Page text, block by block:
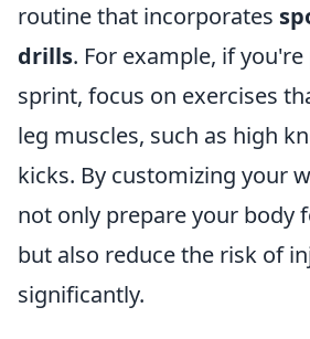
routine that incorporates
drills. For example, if
sprint, focus on exercises
leg muscles, such as high
kicks. By customizing your
not only prepare your body
but also reduce the risk of
significantly.